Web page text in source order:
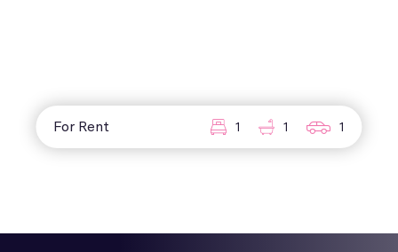
For Rent 1 1 1